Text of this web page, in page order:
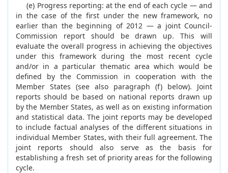
(e) Progress reporting: at the end of each cycle — and
in the case of the first under the new framework, no
earlier than the beginning of 2012 — a joint Council-
Commission report should be drawn up. This will
evaluate the overall progress in achieving the objectives
under this framework during the most recent cycle
and/or in a particular thematic area which would be
defined by the Commission in cooperation with the
Member States (see also paragraph (f) below). Joint
reports should be based on national reports drawn up
by the Member States, as well as on existing information
and statistical data. The joint reports may be developed
to include factual analyses of the different situations in
individual Member States, with their full agreement. The
joint reports should also serve as the basis for
establishing a fresh set of priority areas for the following
cycle.